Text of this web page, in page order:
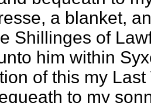
a blanket,
Shillinges of
him within
of this my
to my